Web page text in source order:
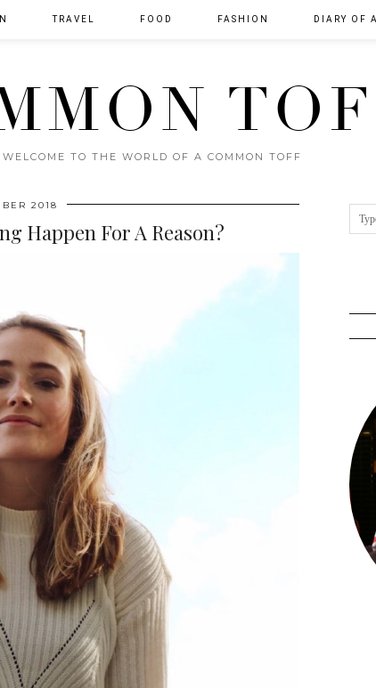
WELCOME TO THE WORLD OF A COMMON TOFF
TRAVEL FOOD FASHION DIARY OF
2018
Happen For A Reason?